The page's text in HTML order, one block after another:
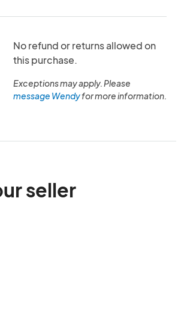
No refund or returns allowed on
this purchase.
Exceptions may apply. Please
message Wendyfor more information.
seller